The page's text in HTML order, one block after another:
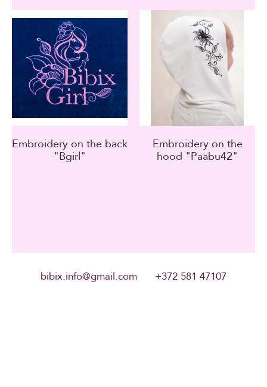
Embroidery on the back
"Bgirl"
Embroidery on the
hood "Paabu42"
bibix.info@gmail.com +372 581 47107